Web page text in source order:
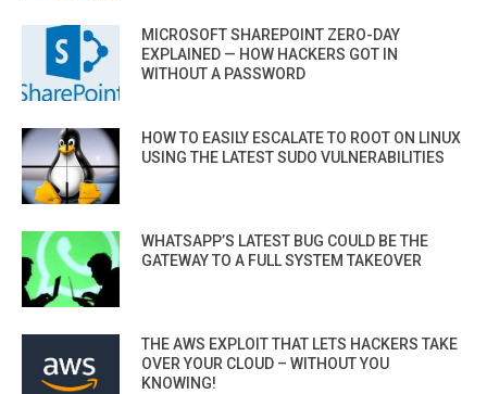
MICROSOFT SHAREPOINT ZERO-DAY
EXPLAINED — HOW HACKERS GOT IN
WITHOUT A PASSWORD
HOW TO EASILY ESCALATE TO ROOT ON LINUX
USING THE LATEST SUDO VULNERABILITIES
WHATSAPP’S LATEST BUG COULD BE THE
GATEWAY TO A FULL SYSTEM TAKEOVER
THE AWS EXPLOIT THAT LETS HACKERS TAKE
OVER YOUR CLOUD – WITHOUT YOU
KNOWING!